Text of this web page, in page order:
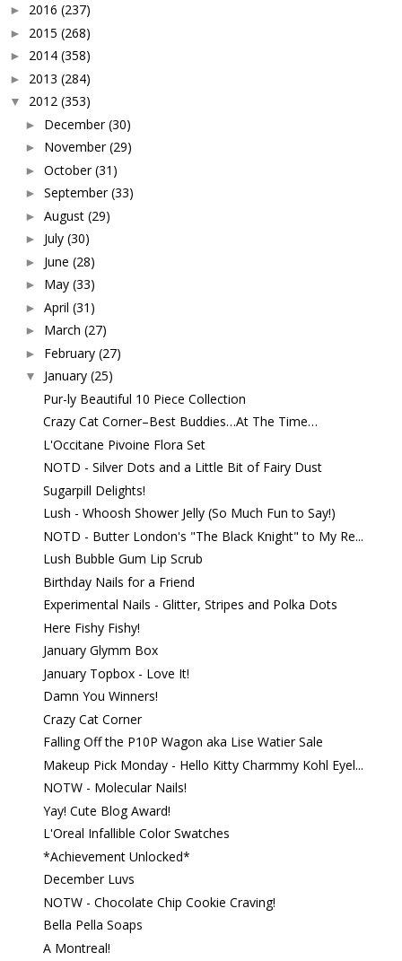
► 2016 (237)
► 2015 (268)
► 2014 (358)
► 2013 (284)
▼ 2012 (353)
► December (30)
► November (29)
► October (31)
► September (33)
► August (29)
► July (30)
► June (28)
► May (33)
► April (31)
► March (27)
► February (27)
▼ January (25)
Pur-ly Beautiful 10 Piece Collection
Crazy Cat Corner–Best Buddies…At The Time…
L'Occitane Pivoine Flora Set
NOTD - Silver Dots and a Little Bit of Fairy Dust
Sugarpill Delights!
Lush - Whoosh Shower Jelly (So Much Fun to Say!)
NOTD - Butter London's "The Black Knight" to My Re...
Lush Bubble Gum Lip Scrub
Birthday Nails for a Friend
Experimental Nails - Glitter, Stripes and Polka Dots
Here Fishy Fishy!
January Glymm Box
January Topbox - Love It!
Damn You Winners!
Crazy Cat Corner
Falling Off the P10P Wagon aka Lise Watier Sale
Makeup Pick Monday - Hello Kitty Charmmy Kohl Eyel...
NOTW - Molecular Nails!
Yay! Cute Blog Award!
L'Oreal Infallible Color Swatches
*Achievement Unlocked*
December Luvs
NOTW - Chocolate Chip Cookie Craving!
Bella Pella Soaps
A Montreal!